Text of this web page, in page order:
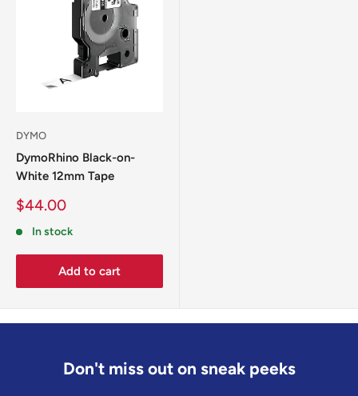
Easy installation
Genuine products
Can't find your tape size? We're happy to special order any
Free Click & Collect available from our Corowa store.
Australia-wide shipping available (calculated at checkout).
DYMO
DymoRhino Black-on-
White 12mm Tape
Sale
$44.00
In stock
Add to cart
Don't miss out on sneak peeks